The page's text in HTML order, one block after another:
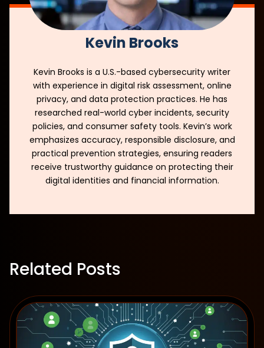
Kevin Brooks
Kevin Brooks is a U.S.-based cybersecurity writer
with experience in digital risk assessment, online
privacy, and data protection practices. He has
researched real-world cyber incidents, security
policies, and consumer safety tools. Kevin’s work
emphasizes accuracy, responsible disclosure, and
practical prevention strategies, ensuring readers
receive trustworthy guidance on protecting their
digital identities and financial information.
Related Posts